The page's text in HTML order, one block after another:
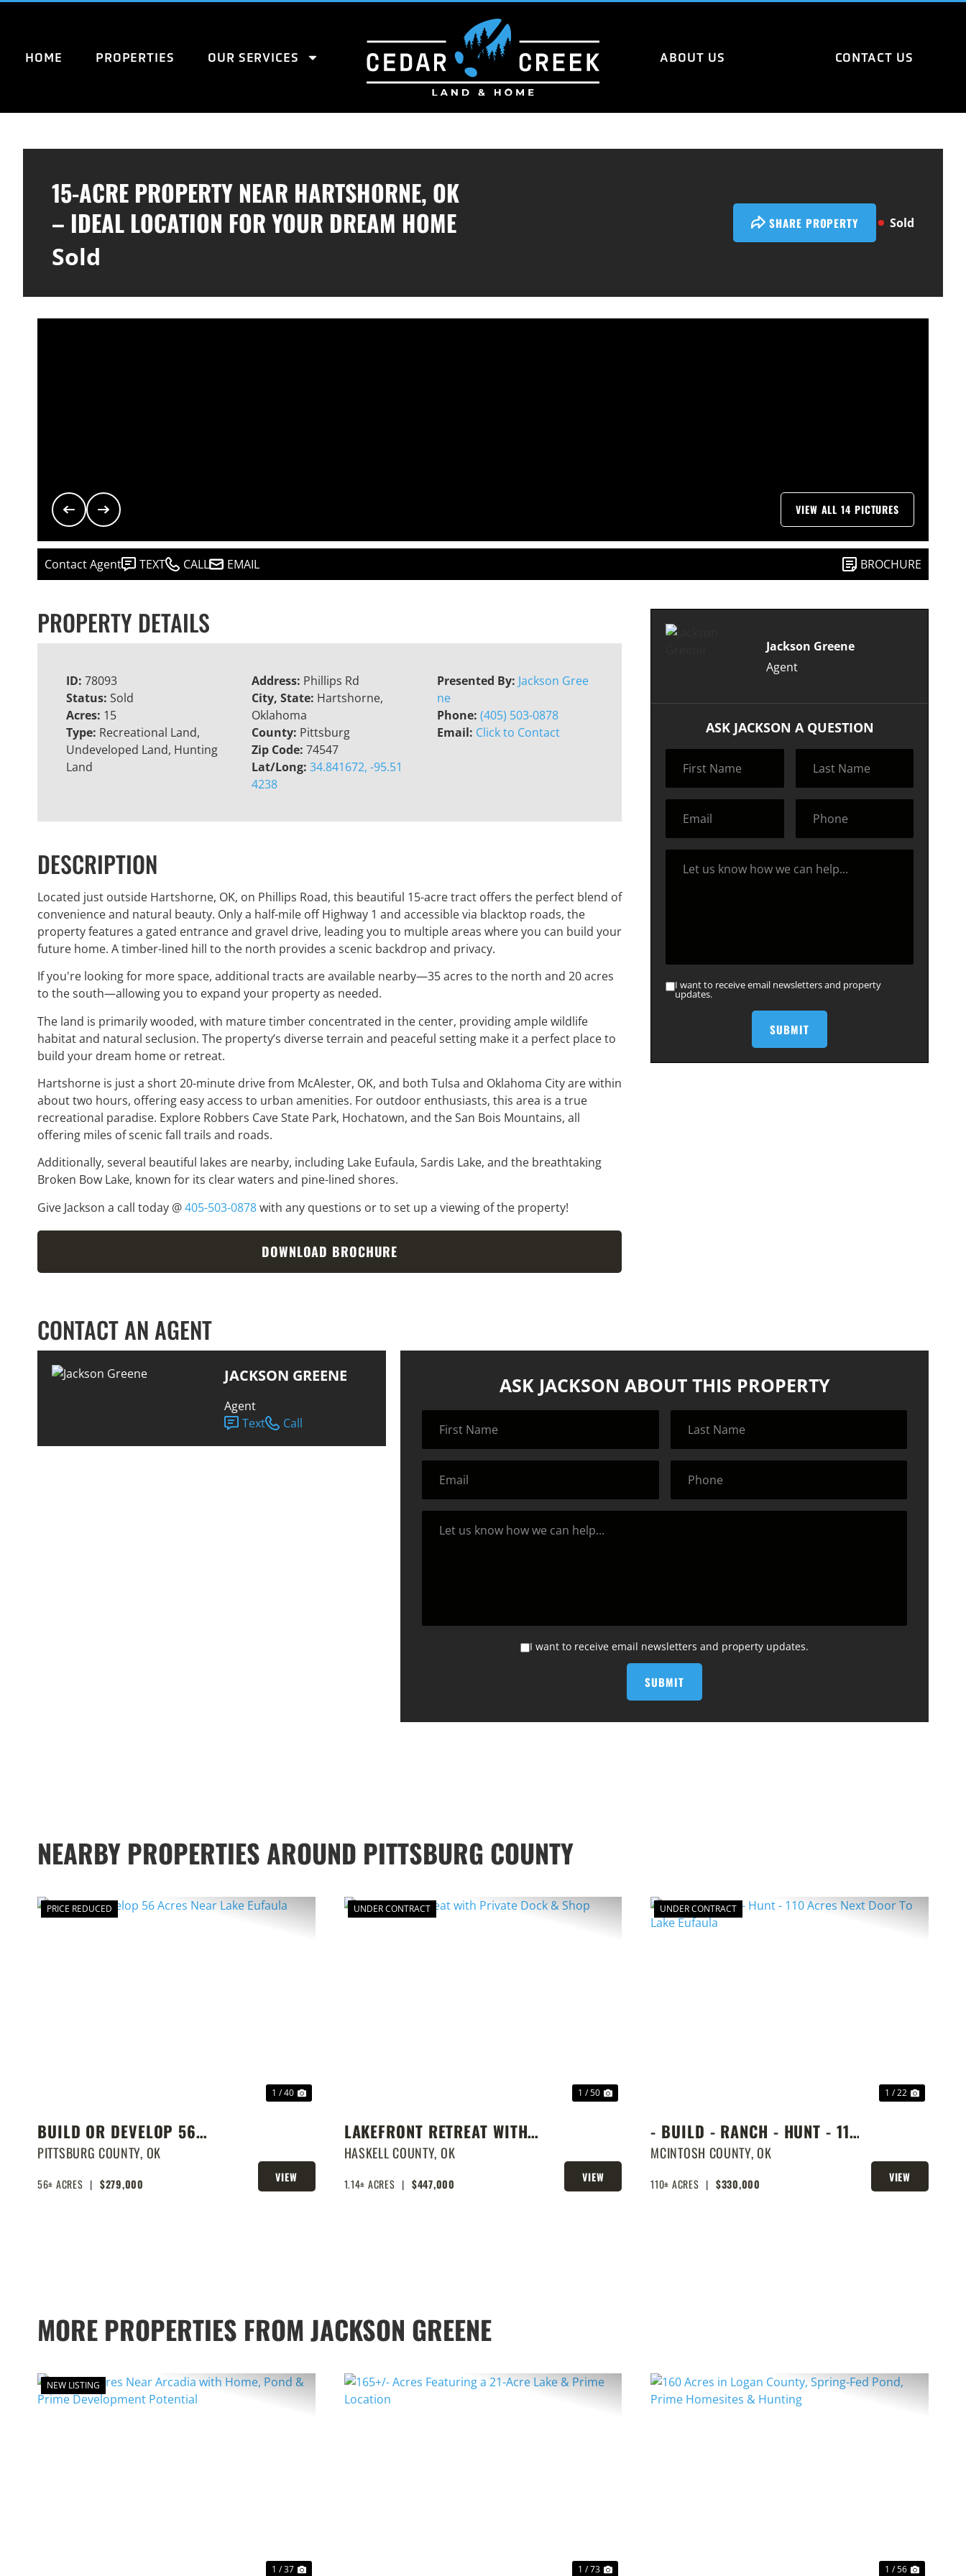
HOME PROPERTIES OUR SERVICES ABOUT US CONTACT US
15-ACRE PROPERTY NEAR HARTSHORNE, OK
– IDEAL LOCATION FOR YOUR DREAM HOME
Sold
SHARE PROPERTY Sold
VIEW ALL 14 PICTURES
Contact Agent TEXT CALL EMAIL BROCHURE
PROPERTY DETAILS
ID: 78093
Status: Sold
Acres: 15
Type: Recreational Land,
Undeveloped Land, Hunting
Land
Address: Phillips Rd
City, State: Hartshorne,
Oklahoma
County: Pittsburg
Zip Code: 74547
Lat/Long: 34.841672, -95.51
4238
Presented By: Jackson Gree
ne
Phone: (405) 503-0878
Email: Click to Contact
DESCRIPTION
Located just outside Hartshorne, OK, on Phillips Road, this beautiful 15-acre tract offers the perfect blend of
convenience and natural beauty. Only a half-mile off Highway 1 and accessible via blacktop roads, the
property features a gated entrance and gravel drive, leading you to multiple areas where you can build your
future home. A timber-lined hill to the north provides a scenic backdrop and privacy.
If you're looking for more space, additional tracts are available nearby—35 acres to the north and 20 acres
to the south—allowing you to expand your property as needed.
The land is primarily wooded, with mature timber concentrated in the center, providing ample wildlife
habitat and natural seclusion. The property’s diverse terrain and peaceful setting make it a perfect place to
build your dream home or retreat.
Hartshorne is just a short 20-minute drive from McAlester, OK, and both Tulsa and Oklahoma City are within
about two hours, offering easy access to urban amenities. For outdoor enthusiasts, this area is a true
recreational paradise. Explore Robbers Cave State Park, Hochatown, and the San Bois Mountains, all
offering miles of scenic fall trails and roads.
Additionally, several beautiful lakes are nearby, including Lake Eufaula, Sardis Lake, and the breathtaking
Broken Bow Lake, known for its clear waters and pine-lined shores.
Give Jackson a call today @405-503-0878with any questions or to set up a viewing of the property!
DOWNLOAD BROCHURE
Jackson Greene
Agent
ASK JACKSON A QUESTION
I want to receive email newsletters and property
updates.
CONTACT AN AGENT
JACKSON GREENE
Agent
Text
Call
ASK JACKSON ABOUT THIS PROPERTY
I want to receive email newsletters and property updates.
NEARBY PROPERTIES AROUND PITTSBURG COUNTY
PRICE REDUCED
1 / 40
BUILD OR DEVELOP 56
ACRES NEAR LAKE EUFAULA
PITTSBURG COUNTY, OK
56± ACRES | $279,000
VIEW
PROPERTY
UNDER CONTRACT
1 / 50
LAKEFRONT RETREAT WITH
PRIVATE DOCK & SHOP
HASKELL COUNTY, OK
1.14± ACRES | $447,000
VIEW
PROPERTY
UNDER CONTRACT
1 / 22
- BUILD - RANCH - HUNT - 110
ACRES NEXT DOOR TO LAKE
EUFAULA
MCINTOSH COUNTY,OK
110± ACRES | $330,000
VIEW
PROPERTY
MORE PROPERTIES FROM JACKSON GREENE
NEW LISTING
1 / 37 1 / 73 1 / 56